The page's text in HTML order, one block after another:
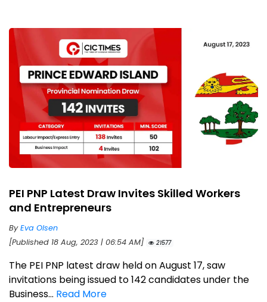
PEI PNP Latest Draw Invites Skilled Workers
and Entrepreneurs
ByEva Olsen
[Published 18 Aug, 2023 | 06:54 AM]
21577
The PEI PNP latest draw held on August 17, saw
invitations being issued to 142 candidates under the
Business... Read More